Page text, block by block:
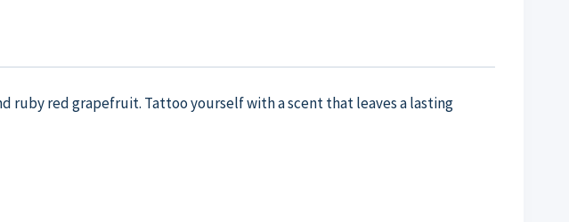
ruby red grapefruit. Tattoo yourself with a scent that leaves a lasting